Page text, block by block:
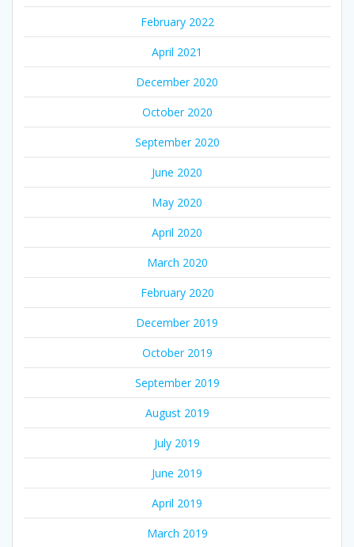
February 2022
April 2021
December 2020
October 2020
September 2020
June 2020
May 2020
April 2020
March 2020
February 2020
December 2019
October 2019
September 2019
August 2019
July 2019
June 2019
April 2019
March 2019